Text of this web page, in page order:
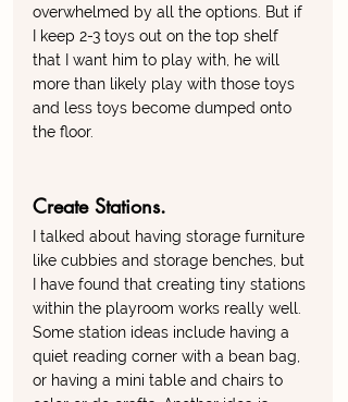
overwhelmed by all the options. But if
I keep 2-3 toys out on the top shelf
that I want him to play with, he will
more than likely play with those toys
and less toys become dumped onto
the floor.
Create Stations.
I talked about having storage furniture
like cubbies and storage benches, but
I have found that creating tiny stations
within the playroom works really well.
Some station ideas include having a
quiet reading corner with a bean bag,
or having a mini table and chairs to